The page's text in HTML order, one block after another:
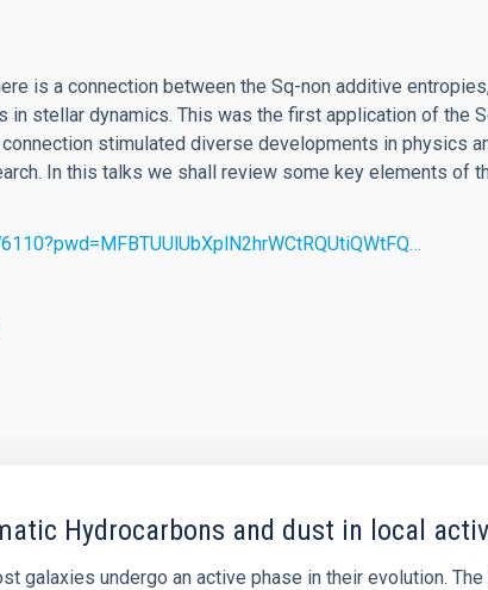
is a connection between the Sq-non additive
stellar dynamics. This was the first application of the
stimulated diverse developments in physics
In this talks we shall review some key elements of
Hydrocarbons and dust in local
galaxies undergo an active phase in their evolution.